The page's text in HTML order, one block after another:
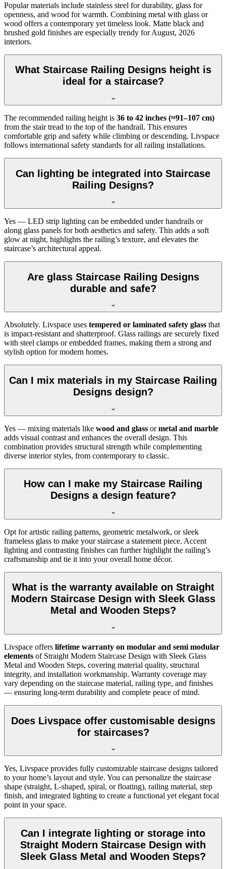
Popular materials include stainless steel for durability, glass for
openness, and wood for warmth. Combining metal with glass or
wood offers a contemporary yet timeless look. Matte black and
brushed gold finishes are especially trendy for August, 2026
interiors.
What Staircase Railing Designs height is
ideal for a staircase?
The recommended railing height is 36 to 42 inches (≈91–107 cm)
from the stair tread to the top of the handrail. This ensures
comfortable grip and safety while climbing or descending. Livspace
follows international safety standards for all railing installations.
Can lighting be integrated into Staircase
Railing Designs?
Yes — LED strip lighting can be embedded under handrails or
along glass panels for both aesthetics and safety. This adds a soft
glow at night, highlights the railing’s texture, and elevates the
staircase’s architectural appeal.
Are glass Staircase Railing Designs
durable and safe?
Absolutely. Livspace uses tempered or laminated safety glass that
is impact-resistant and shatterproof. Glass railings are securely fixed
with steel clamps or embedded frames, making them a strong and
stylish option for modern homes.
Can I mix materials in my Staircase Railing
Designs design?
Yes — mixing materials like wood and glass ormetal and marble
adds visual contrast and enhances the overall design. This
combination provides structural strength while complementing
diverse interior styles, from contemporary to classic.
How can I make my Staircase Railing
Designs a design feature?
Opt for artistic railing patterns, geometric metalwork, or sleek
frameless glass to make your staircase a statement piece. Accent
lighting and contrasting finishes can further highlight the railing’s
craftsmanship and tie it into your overall home décor.
What is the warranty available on Straight
Modern Staircase Design with Sleek Glass
Metal and Wooden Steps?
Livspace offers lifetime warranty on modular and semi modular
elements of Straight Modern Staircase Design with Sleek Glass
Metal and Wooden Steps, covering material quality, structural
integrity, and installation workmanship. Warranty coverage may
vary depending on the staircase material, railing type, and finishes
— ensuring long-term durability and complete peace of mind.
Does Livspace offer customisable designs
for staircases?
Yes, Livspace provides fully customizable staircase designs tailored
to your home’s layout and style. You can personalize the staircase
shape (straight, L-shaped, spiral, or floating), railing material, step
finish, and integrated lighting to create a functional yet elegant focal
point in your space.
Can I integrate lighting or storage into
Straight Modern Staircase Design with
Sleek Glass Metal and Wooden Steps?